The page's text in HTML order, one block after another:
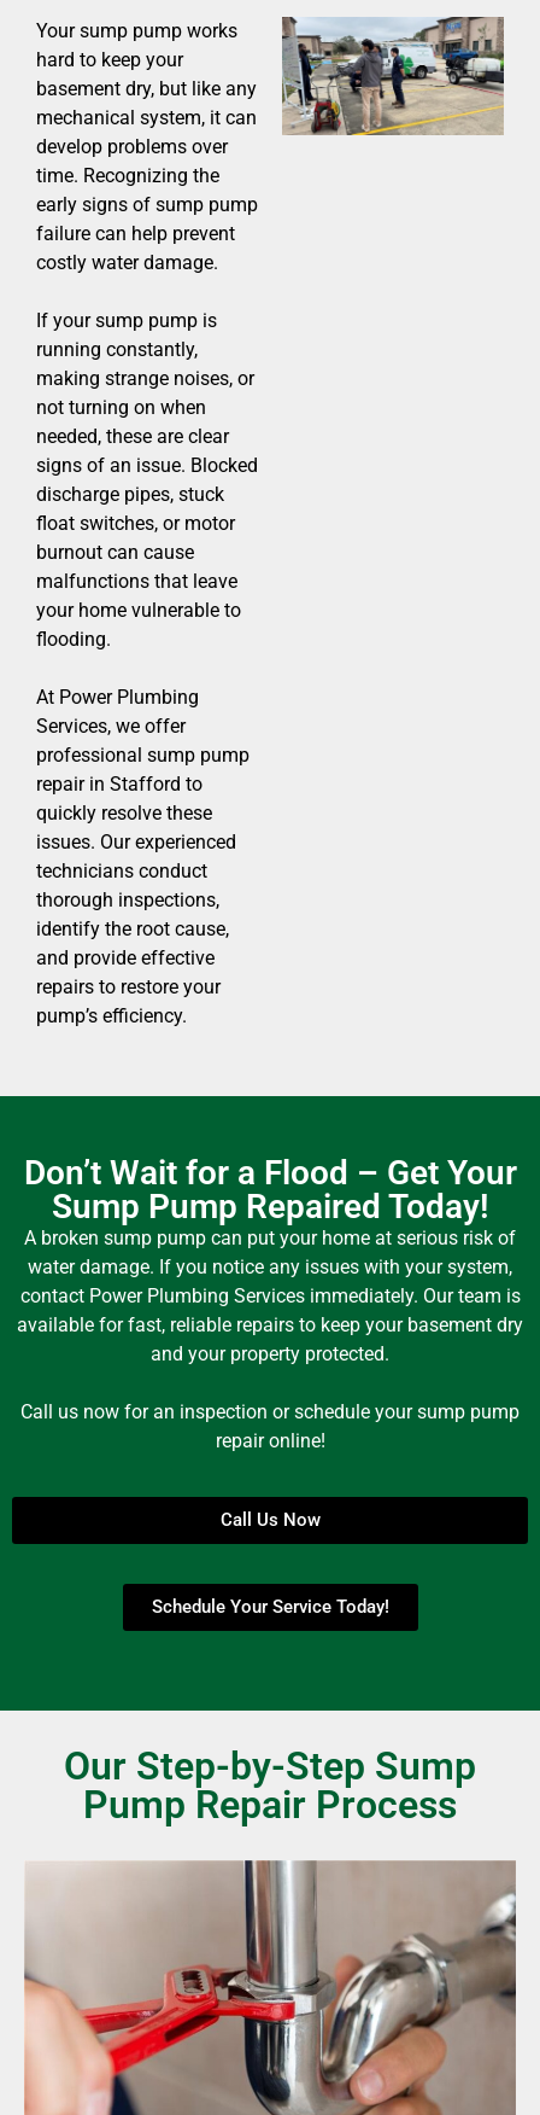
Your sump pump works
hard to keep your
basement dry, but like any
mechanical system, it can
develop problems over
time. Recognizing the
early signs of sump pump
failure can help prevent
costly water damage.
If your sump pump is
running constantly,
making strange noises, or
not turning on when
needed, these are clear
signs of an issue. Blocked
discharge pipes, stuck
float switches, or motor
burnout can cause
malfunctions that leave
your home vulnerable to
flooding.
At Power Plumbing
Services, we offer
professional sump pump
repair in Stafford to
quickly resolve these
issues. Our experienced
technicians conduct
thorough inspections,
identify the root cause,
and provide effective
repairs to restore your
pump’s efficiency.
Don’t Wait for a Flood – Get Your
Sump Pump Repaired Today!
A broken sump pump can put your home at serious risk of
water damage. If you notice any issues with your system,
contact Power Plumbing Services immediately. Our team is
available for fast, reliable repairs to keep your basement dry
and your property protected.
Call us now for an inspection or schedule your sump pump
repair online!
Call Us Now
Schedule Your Service Today!
Our Step-by-Step Sump
Pump Repair Process